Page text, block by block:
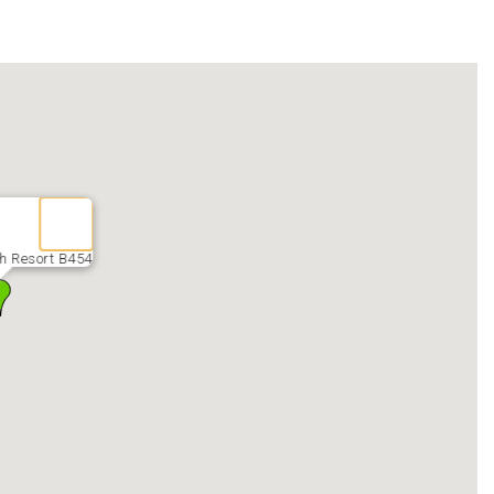
etc.)
brought by guests, on a first-come, first-served basis,
Resort B454